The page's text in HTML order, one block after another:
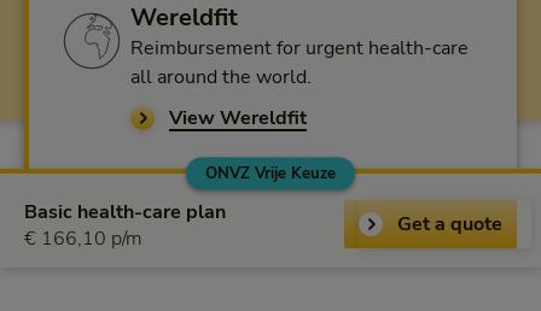
Wereldfit
Reimbursement for urgent health-care
all around the world.
View Wereldfit
ONVZ Vrije Keuze
Basic health-care plan
€ 166,10 per month
€ 166,10 p/m
Get a quote
ONVZ Vrije Keuze